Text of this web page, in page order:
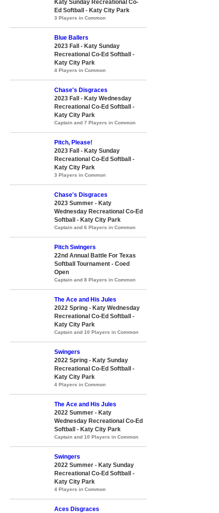
Katy Sunday Recreational Co-
Ed Softball - Katy City Park
3 Players in Common
Blue Ballers
2023 Fall - Katy Sunday
Recreational Co-Ed Softball -
Katy City Park
4 Players in Common
Chase's Disgraces
2023 Fall - Katy Wednesday
Recreational Co-Ed Softball -
Katy City Park
Captain and 7 Players in Common
Pitch, Please!
2023 Fall - Katy Sunday
Recreational Co-Ed Softball -
Katy City Park
3 Players in Common
Chase's Disgraces
2023 Summer - Katy
Wednesday Recreational Co-Ed
Softball - Katy City Park
Captain and 6 Players in Common
Pitch Swingers
22nd Annual Battle For Texas
Softball Tournament - Coed
Open
Captain and 8 Players in Common
The Ace and His Jules
2022 Spring - Katy Wednesday
Recreational Co-Ed Softball -
Katy City Park
Captain and 10 Players in Common
Swingers
2022 Spring - Katy Sunday
Recreational Co-Ed Softball -
Katy City Park
4 Players in Common
The Ace and His Jules
2022 Summer - Katy
Wednesday Recreational Co-Ed
Softball - Katy City Park
Captain and 10 Players in Common
Swingers
2022 Summer - Katy Sunday
Recreational Co-Ed Softball -
Katy City Park
4 Players in Common
Aces Disgraces